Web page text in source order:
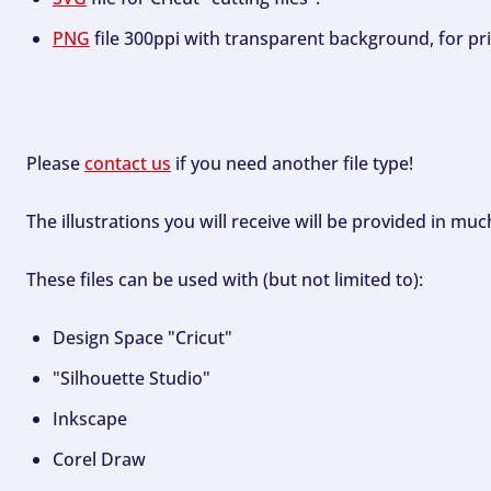
PNG file 300ppi with transparent background, for
Pleasecontact us if you need another file type!
The illustrations you will receive will be provided in
These files can be used with (but not limited to):
Design Space "Cricut"
"Silhouette Studio"
Inkscape
Corel Draw